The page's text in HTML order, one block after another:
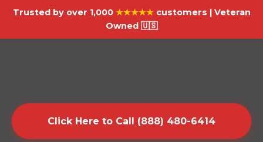
Trusted by over 1,000 ★★★★★customers | Veteran
Owned 🇺🇸
Click Here to Call (888) 480-6414